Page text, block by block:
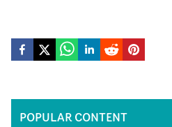
POPULAR CONTENT